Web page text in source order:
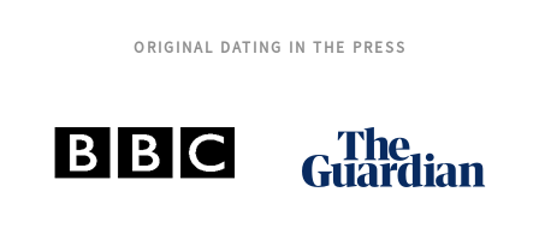
ORIGINAL DATING IN THE PRESS